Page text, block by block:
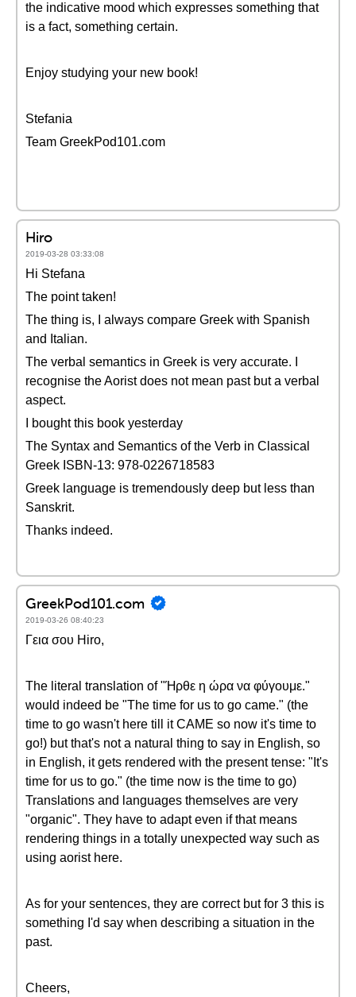
the indicative mood which expresses something that
is a fact, something certain.
Enjoy studying your new book!
Stefania
Team GreekPod101.com
Hiro
2019-03-28 03:33:08
Hi Stefana
The point taken!
The thing is, I always compare Greek with Spanish
and Italian.
The verbal semantics in Greek is very accurate. I
recognise the Aorist does not mean past but a verbal
aspect.
I bought this book yesterday
The Syntax and Semantics of the Verb in Classical
Greek ISBN-13: 978-0226718583
Greek language is tremendously deep but less than
Sanskrit.
Thanks indeed.
GreekPod101.com
2019-03-26 08:40:23
Γεια σου Hiro,
The literal translation of "Ήρθε η ώρα να φύγουμε."
would indeed be "The time for us to go came." (the
time to go wasn't here till it CAME so now it's time to
go!) but that's not a natural thing to say in English, so
in English, it gets rendered with the present tense: "It's
time for us to go." (the time now is the time to go)
Translations and languages themselves are very
"organic". They have to adapt even if that means
rendering things in a totally unexpected way such as
using aorist here.
As for your sentences, they are correct but for 3 this is
something I'd say when describing a situation in the
past.
Cheers,